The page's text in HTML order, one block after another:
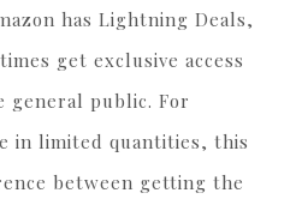
has Lightning Deals,
get exclusive access
general public. For
in limited quantities, this
between getting the